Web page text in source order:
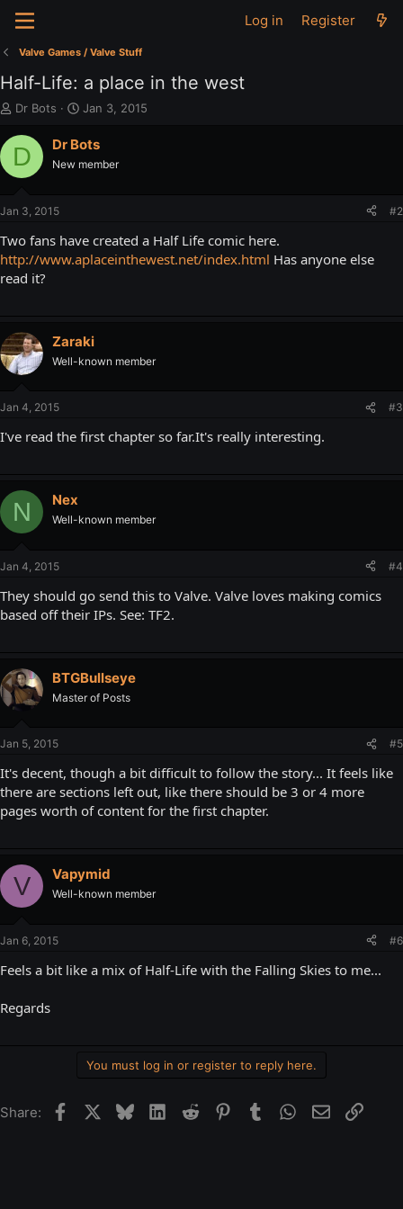
Log in Register
Valve Games / Valve Stuff
Half-Life: a place in the west
T
r
a
r
t
e
Dr Bots
S
a
t
e
Jan 3, 2015
D Dr Bots
New member
Jan 3, 2015 #2
Two fans have created a Half Life comic here.
http://www.aplaceinthewest.net/index.html Has anyone else
read it?
Zaraki
Well-known member
Jan 4, 2015 #3
I've read the first chapter so far.It's really interesting.
N Nex
Well-known member
Jan 4, 2015 #4
They should go send this to Valve. Valve loves making comics
based off their IPs. See: TF2.
BTGBullseye
Master of Posts
Jan 5, 2015 #5
It's decent, though a bit difficult to follow the story... It feels like
there are sections left out, like there should be 3 or 4 more
pages worth of content for the first chapter.
V Vapymid
Well-known member
Jan 6, 2015 #6
Feels a bit like a mix of Half-Life with the Falling Skies to me...
Regards
You must log in or register to reply here.
Share: FacebookBlueskyLinkedIn
Reddit Pinterest
Tumblr WhatsApp
EmailLink